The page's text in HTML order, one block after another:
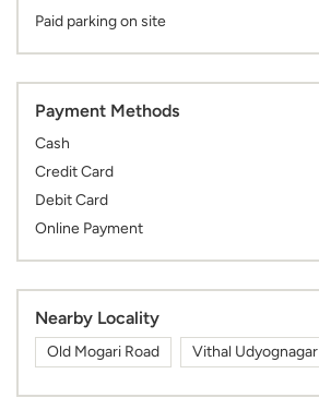
Paid parking on site
Payment Methods
Cash
Credit Card
Debit Card
Online Payment
Nearby Locality
Old Mogari Road Vithal Udyognagar